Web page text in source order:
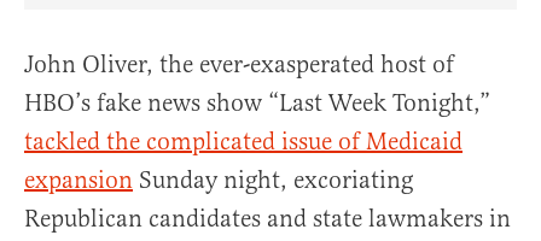
John Oliver, the ever-exasperated host of
HBO’s fake news show “Last Week Tonight,”
tackled the complicated issue of Medicaid
expansion Sunday night, excoriating
Republican candidates and state lawmakers in